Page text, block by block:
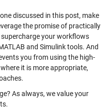
discussed in this post, make
the promise of practically
your workflows
and Simulink tools. And
you from using the high-
it is more appropriate,
As always, we value your